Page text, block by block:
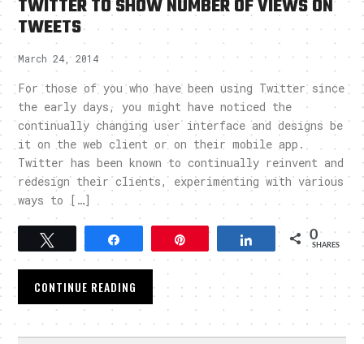
TWITTER TO SHOW NUMBER OF VIEWS ON
TWEETS
March 24, 2014
For those of you who have been using Twitter since
the early days, you might have noticed the
continually changing user interface and designs be
it on the web client or on their mobile app.
Twitter has been known to continually reinvent and
redesign their clients, experimenting with various
ways to […]
Share 0
SHARES
CONTINUE READING